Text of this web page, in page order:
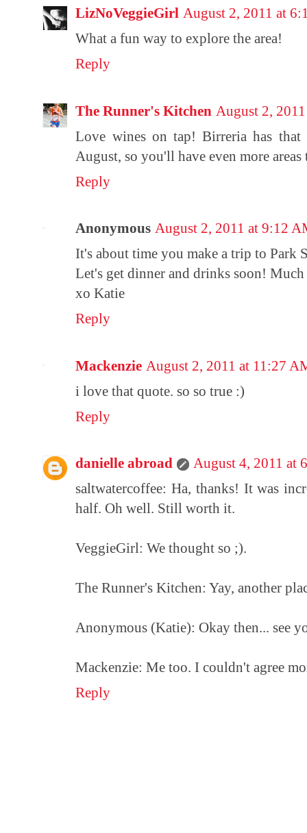
LizNoVeggieGirl August 2, 2011 at
What a fun way to explore the area!
Reply
The Runner's Kitchen August 2,
Love wines on tap! Birreria has
August, so you'll have even more
Reply
Anonymous August 2, 2011 at 9:12
It's about time you make a trip to Park
Let's get dinner and drinks soon!
xo Katie
Reply
Mackenzie August 2, 2011 at 11:27
i love that quote. so so true :)
Reply
danielle abroad
August 4, 2011 at
saltwatercoffee: Ha, thanks! It was
half. Oh well. Still worth it.
VeggieGirl: We thought so ;).
The Runner's Kitchen: Yay, another
Anonymous (Katie): Okay then... see
Mackenzie: Me too. I couldn't agree
Reply